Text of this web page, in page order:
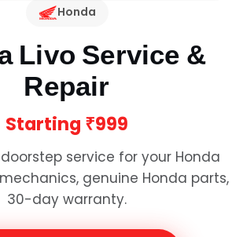
Honda
Livo Service &
Repair
Starting ₹999
service for your Honda
genuine Honda parts,
30-day warranty.